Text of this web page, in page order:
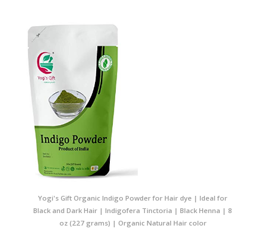
Yogi's Gift Organic Indigo Powder for Hair dye | Ideal for
Black and Dark Hair | Indigofera Tinctoria | Black Henna | 8
oz (227 grams) | Organic Natural Hair color